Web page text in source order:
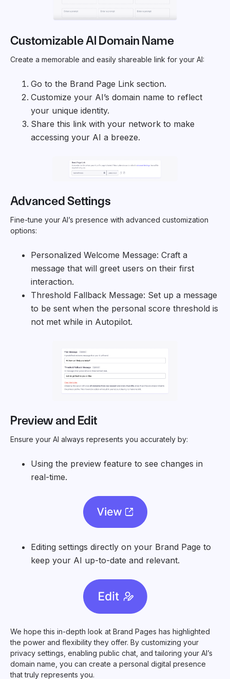
Customizable AI Domain Name
Create a memorable and easily shareable link for your AI:
Go to the Brand Page Link section.
Customize your AI’s domain name to reflect
your unique identity.
Share this link with your network to make
accessing your AI a breeze.
Advanced Settings
Fine-tune your AI’s presence with advanced customization
options:
Personalized Welcome Message: Craft a
message that will greet users on their first
interaction.
Threshold Fallback Message: Set up a message
to be sent when the personal score threshold is
not met while in Autopilot.
Preview and Edit
Ensure your AI always represents you accurately by:
Using the preview feature to see changes in
real-time.
Editing settings directly on your Brand Page to
keep your AI up-to-date and relevant.
We hope this in-depth look at Brand Pages has highlighted
the power and flexibility they offer. By customizing your
privacy settings, enabling public chat, and tailoring your AI’s
domain name, you can create a personal digital presence
that truly represents you.